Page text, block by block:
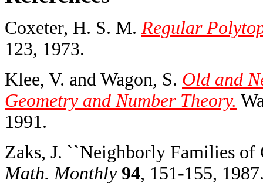
Coxeter, H. S. M. Regular
123, 1973.
Klee, V. and Wagon, S. Old and
Geometry and Number Theory.
1991.
Zaks, J. ``Neighborly Families
Math. Monthly 94, 151-155,